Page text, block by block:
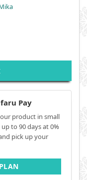
Pay
product in small
up to 90 days at 0%
pick up your